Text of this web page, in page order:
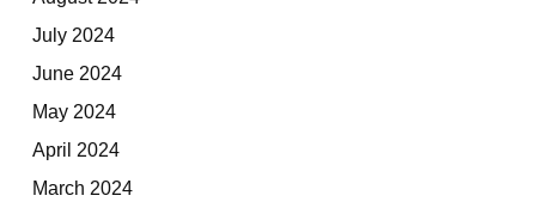
July 2024
June 2024
May 2024
April 2024
March 2024